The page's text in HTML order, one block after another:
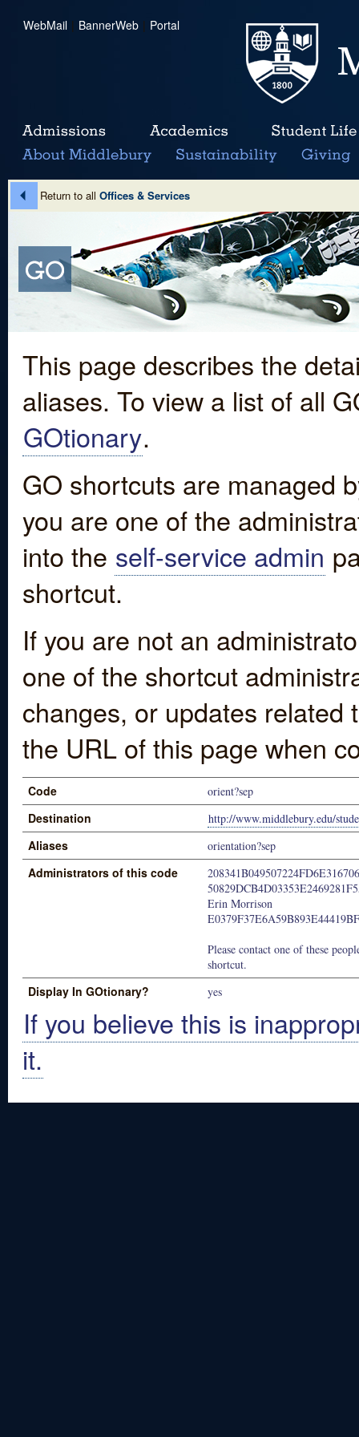
WebMail | BannerWeb | Portal
Return to all Offices & Services
This page describes the
aliases. To view a list of all
GOtionary.
GO shortcuts are managed
you are one of the
into the self-service admin
shortcut.
If you are not an
one of the shortcut
changes, or updates
the URL of this page when
Code orient?sep
Destination http://www.middlebury.edu/
Aliases orientation?sep
Administrators of this code
Erin Morrison
Please contact one of these
shortcut.
Display In GOtionary? yes
If you believe this is
it.